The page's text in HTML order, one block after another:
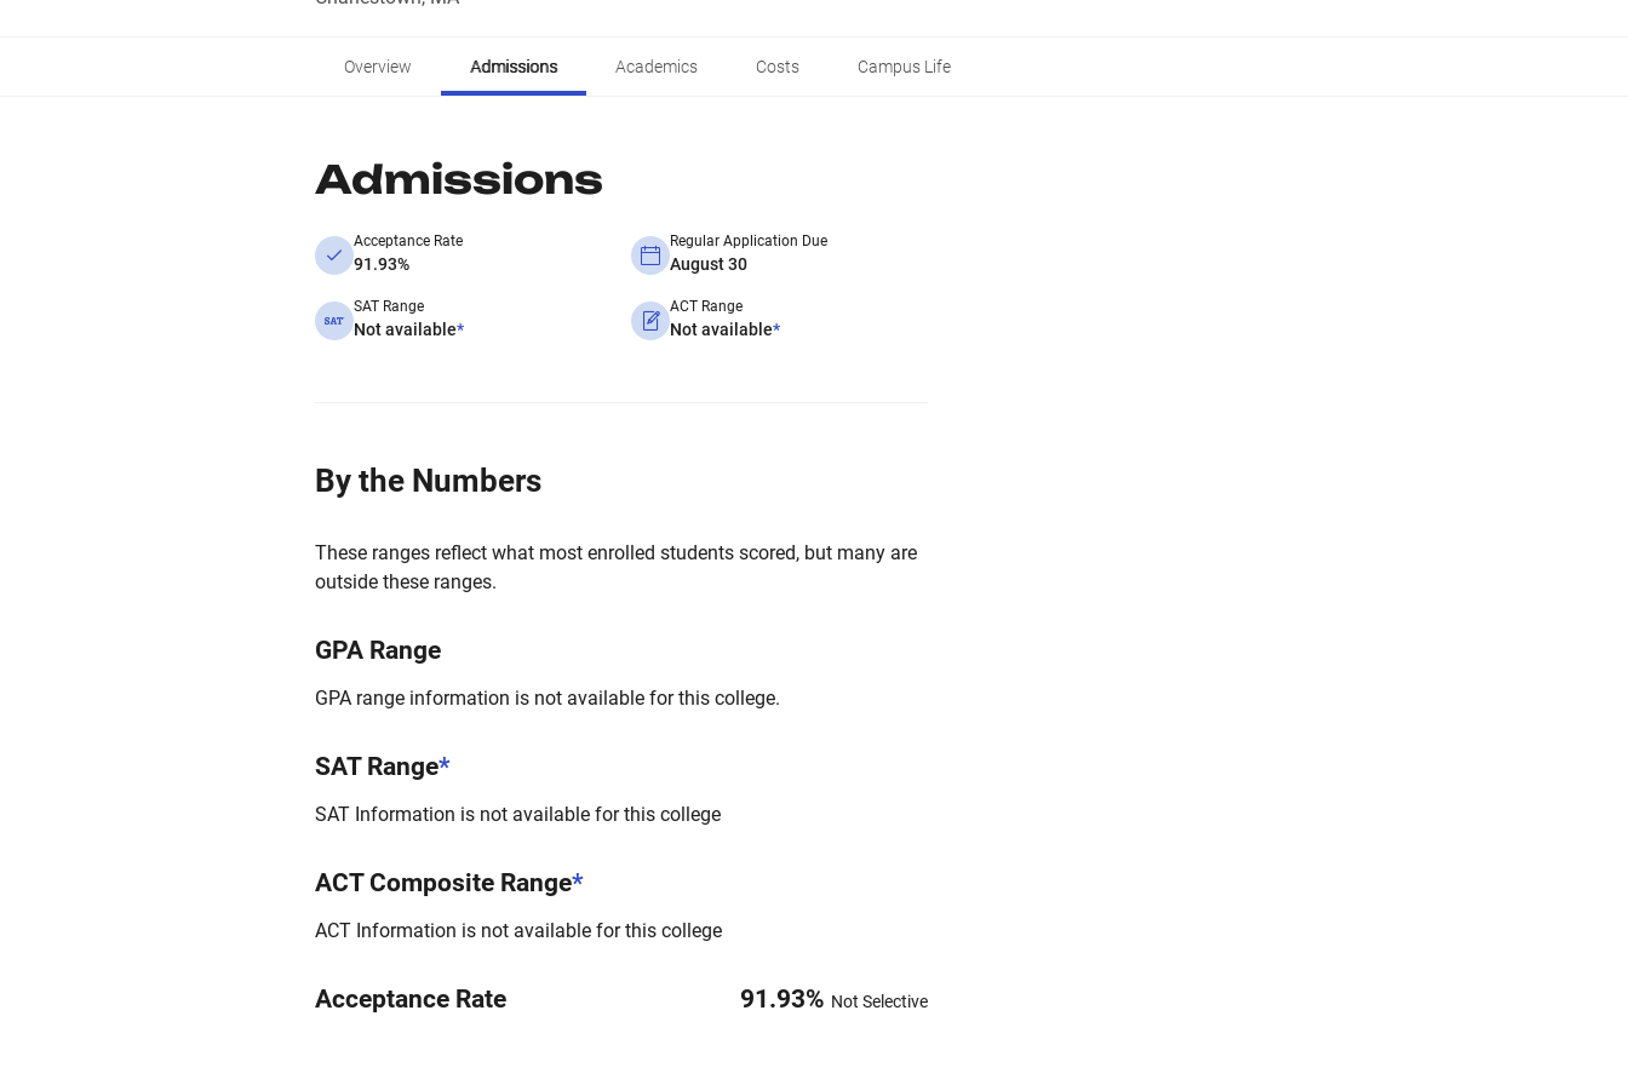
Overview Admissions Academics Costs Campus Life
Admissions
Acceptance Rate
91.93%
Regular Application Due
August 30
SAT Range
Not available*
ACT Range
Not available*
By the Numbers
These ranges reflect what most enrolled students scored, but many are
outside these ranges.
GPA Range
GPA range information is not available for this college.
SAT Range*
SAT Information is not available for this college
ACT Composite Range*
ACT Information is not available for this college
Acceptance Rate 91.93% Not Selective